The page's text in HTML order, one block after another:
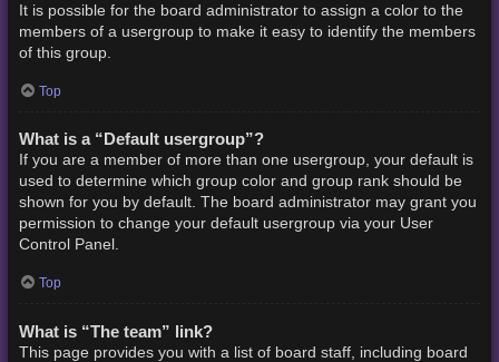
It is possible for the board administrator to assign a color to the
members of a usergroup to make it easy to identify the members
of this group.
Top
What is a “Default usergroup”?
If you are a member of more than one usergroup, your default is
used to determine which group color and group rank should be
shown for you by default. The board administrator may grant you
permission to change your default usergroup via your User
Control Panel.
Top
What is “The team” link?
This page provides you with a list of board staff, including board